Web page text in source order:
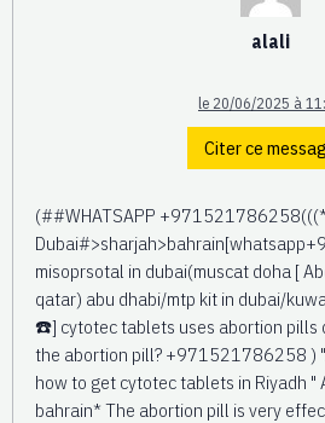
alali
le 20/06/2025 à
Citer ce
(##WHATSAPP
misoprsotal in dubai(muscat doha [
qatar) abu dhabi/mtp kit in dubai/
☎️] cytotec tablets uses abortion pills
the abortion pill? +971521786258 )
how to get cytotec tablets in Riyadh "
bahrain* The abortion pill is very